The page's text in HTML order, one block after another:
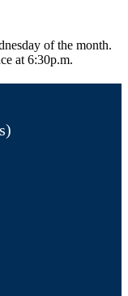
of the month.
at 6:30p.m.